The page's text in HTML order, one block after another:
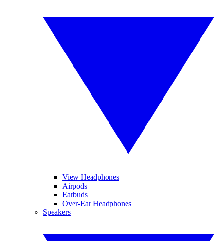
View Headphones
Airpods
Earbuds
Over-Ear Headphones
Speakers